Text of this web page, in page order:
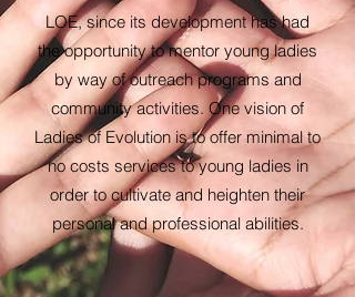
LOE, since its development has had
the opportunity to mentor young ladies
by way of outreach programs and
community activities. One vision of
Ladies of Evolution is to offer minimal to
no costs services to young ladies in
order to cultivate and heighten their
personal and professional abilities.